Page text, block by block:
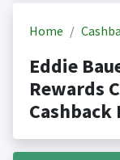
Home
Eddie
Rewards
Cashback